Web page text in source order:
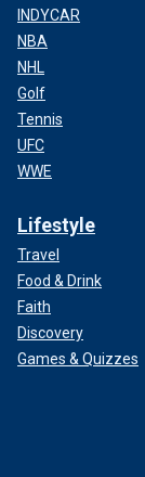
INDYCAR
NBA
NHL
Golf
Tennis
UFC
WWE
Lifestyle
Travel
Food & Drink
Faith
Discovery
Games & Quizzes